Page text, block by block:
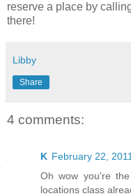
reserve a place by
there!
Libby
Share
4 comments:
K February 22,
Oh wow you're
locations class